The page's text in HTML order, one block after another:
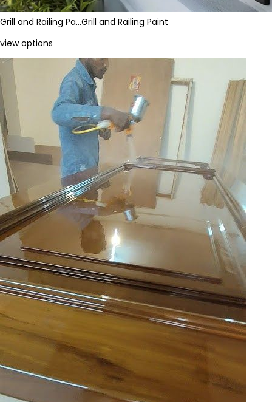
Grill and Railing Pa…Grill and Railing Paint
view options